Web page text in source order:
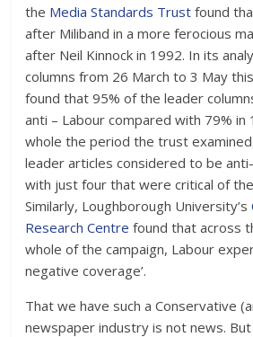
the Media Standards Trust found
after Miliband in a more ferocious
after Neil Kinnock in 1992. In its
columns from 26 March to 3 May
found that 95% of the leader
anti – Labour compared with 79% in
whole the period the trust
leader articles considered to be
with just four that were critical of
Similarly, Loughborough University’s
Research Centre found that across
whole of the campaign, Labour
negative coverage’.
That we have such a Conservative
newspaper industry is not news.